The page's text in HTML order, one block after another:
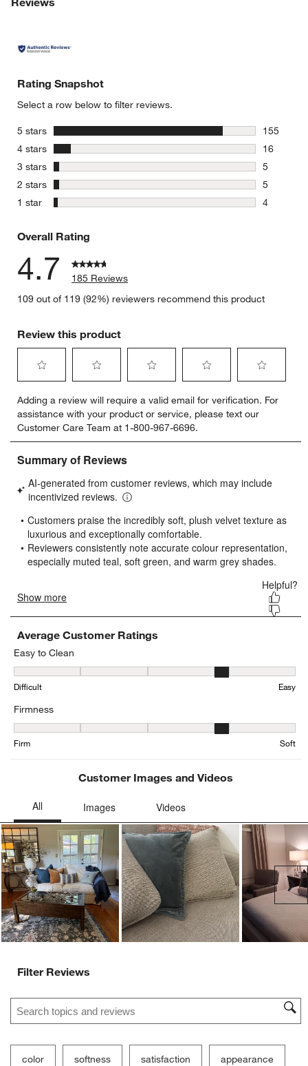
Rating Snapshot
Select a row below to filter reviews.
5 stars stars
155
155
4 stars stars
16
16
3 stars stars
5
5 reviews
2 stars stars
5
5
1 star stars
4
Overall Rating
4.7
185 Reviews
109 out of 119 (92%) reviewers recommend this product
Review this product
to
rate
the
item
with
star.
This
will
open
submission
form.
to
rate
the
item
with
stars.
This
will
open
submission
form.
to
rate
the
item
stars.
This
will
open
submission
form.
to
rate
the
item
stars.
will
open
submission
form.
to
rate
item
stars.
will
submission
form.
Adding a review will require a valid email for verification. For
assistance with your product or service, please text our
Customer Care Team at 1-800-967-6696.
Average Customer Ratings
Easy to Clean
Easy to Clean, 3.9444444444444446 out of 5, where 1 equals to
Difficult Easy
Firmness
Firmness, 3.802469135802469 out of 5, where 1 equals to Firm
Firm Soft
Customer Images and Videos
Filter Reviews
Search topics and reviews search region
color softness satisfaction appearance